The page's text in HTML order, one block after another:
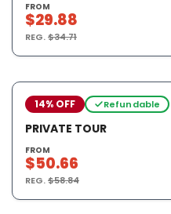
FROM
$29.88
REG.$34.71
14% OFF Refundable
PRIVATE TOUR
FROM
$50.66
REG.$58.84